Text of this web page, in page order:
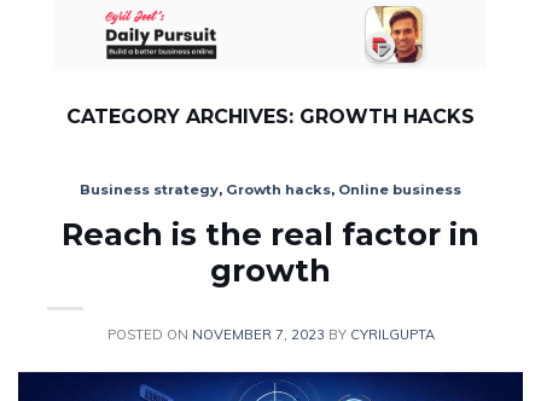
CATEGORY ARCHIVES: GROWTH HACKS
Business strategy, Growth hacks, Online business
Reach is the real factor in
growth
POSTED ON NOVEMBER 7, 2023 BY CYRILGUPTA